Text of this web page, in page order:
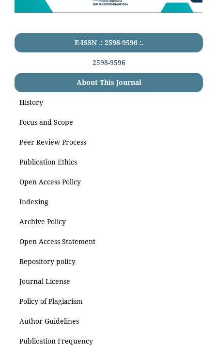
E-ISSN .: 2598-9596 :.
2598-9596
About This Journal
History
Focus and Scope
Peer Review Process
Publication Ethics
Open Access Policy
Indexing
Archive Policy
Open Access Statement
Repository policy
Journal License
Policy of Plagiarism
Author Guidelines
Publication Frequency